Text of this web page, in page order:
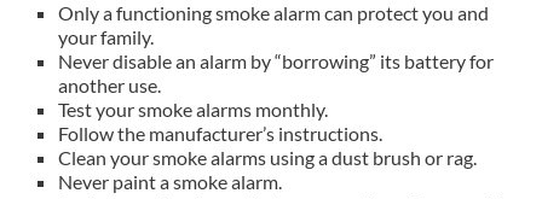
Only a functioning smoke alarm can protect you and
your family.
Never disable an alarm by “borrowing” its battery for
another use.
Test your smoke alarms monthly.
Follow the manufacturer’s instructions.
Clean your smoke alarms using a dust brush or rag.
Never paint a smoke alarm.